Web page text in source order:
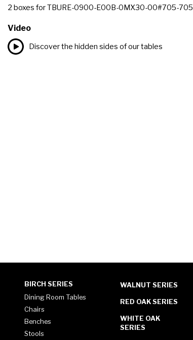
2 boxes forTBURE-0900-E00B-0MX30-00#705-705
Video
Discover the hidden sides of our tables
BIRCH SERIES
Dining Room Tables
Chairs
Benches
Stools
WALNUT SERIES
RED OAK SERIES
WHITE OAK
SERIES